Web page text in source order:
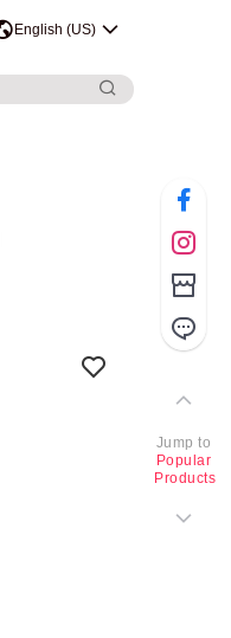
English (US)
Jump to
Popular
Products